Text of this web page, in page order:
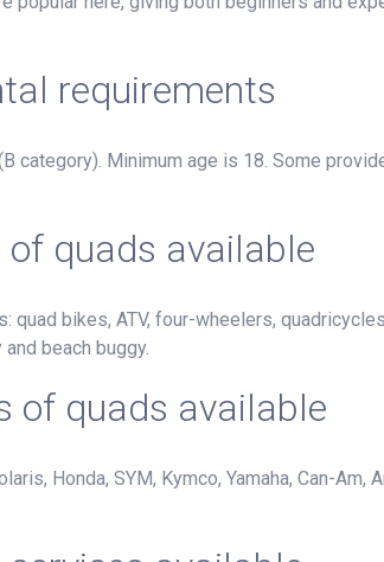
requirements
category). Minimum age is 18. Some
of quads available
bikes, ATV, four-wheelers,
beach buggy.
of quads available
Honda, SYM, Kymco, Yamaha, Can-Am,